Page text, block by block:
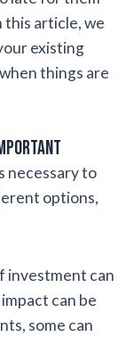
this article, we
existing
things are
necessary to
options,
investment can
can be
some can